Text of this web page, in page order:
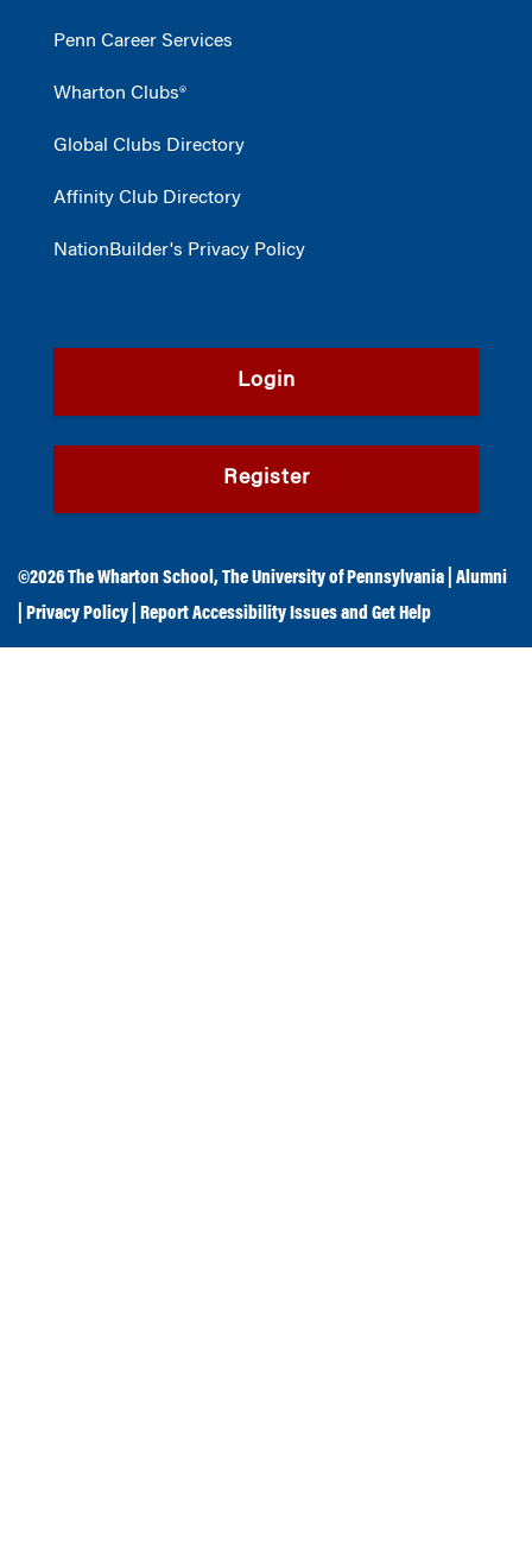
Penn Career Services
Wharton Clubs®
Global Clubs Directory
Affinity Club Directory
NationBuilder's Privacy Policy
Login
Register
©2026The Wharton School ,The University of Pennsylvania
Alumni
Privacy Policy Report Accessibility Issues and Get Help